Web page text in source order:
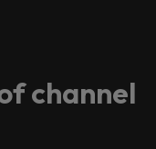
channel